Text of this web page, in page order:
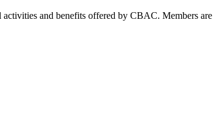
and benefits offered by CBAC. Members